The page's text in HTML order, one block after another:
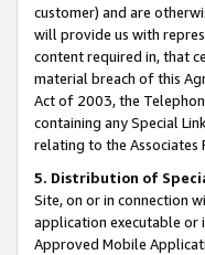
customer) and are
will provide us with
content required in, that
material breach of this
Act of 2003, the
containing any Special
relating to the Associates
5. Distribution of
Site, on or in connection
application executable or
Approved Mobile